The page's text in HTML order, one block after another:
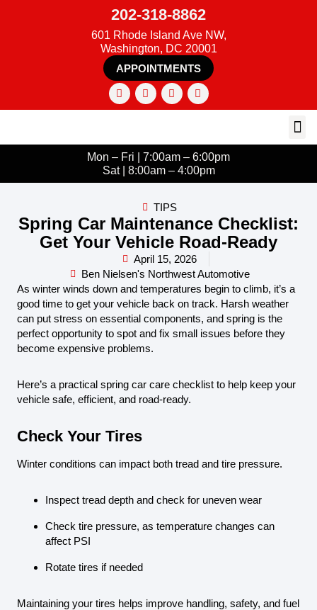
202-318-8862
601 Rhode Island Ave NW,
Washington, DC 20001
APPOINTMENTS
Mon – Fri | 7:00am – 6:00pm
Sat | 8:00am – 4:00pm
TIPS
Spring Car Maintenance Checklist:
Get Your Vehicle Road-Ready
April 15, 2026
Ben Nielsen's Northwest Automotive
As winter winds down and temperatures begin to climb, it’s a
good time to get your vehicle back on track. Harsh weather
can put stress on essential components, and spring is the
perfect opportunity to spot and fix small issues before they
become expensive problems.
Here’s a practical spring car care checklist to help keep your
vehicle safe, efficient, and road-ready.
Check Your Tires
Winter conditions can impact both tread and tire pressure.
Inspect tread depth and check for uneven wear
Check tire pressure, as temperature changes can
affect PSI
Rotate tires if needed
Maintaining your tires helps improve handling, safety, and fuel